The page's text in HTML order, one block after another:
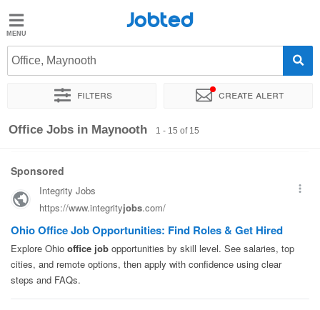
Jobted
Jobs
Salaries
Jobted
Office, Maynooth
Filters Create alert
Sort by Exact location Company
Office Jobs in Maynooth 1 - 15 of 15